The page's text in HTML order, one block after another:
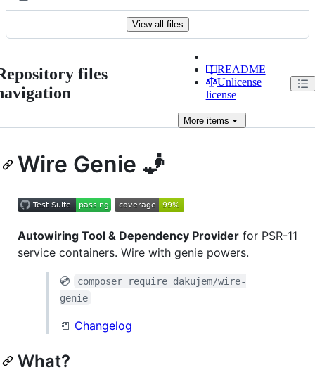
View all files
files
README
Unlicense
license
Moreitems
Wire Genie 🧞
Autowiring Tool & Dependency Provider for PSR-11
service containers. Wire with genie powers.
💿
composer require dakujem/wire-
genie
📒 Changelog
What?